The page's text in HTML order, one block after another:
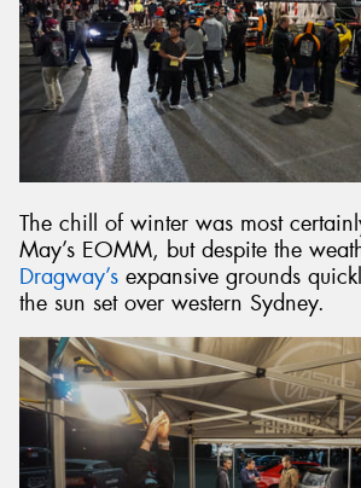
The chill of winter was most
May’s EOMM, but despite the
Dragway’s expansive grounds
the sun set over western Sydney.